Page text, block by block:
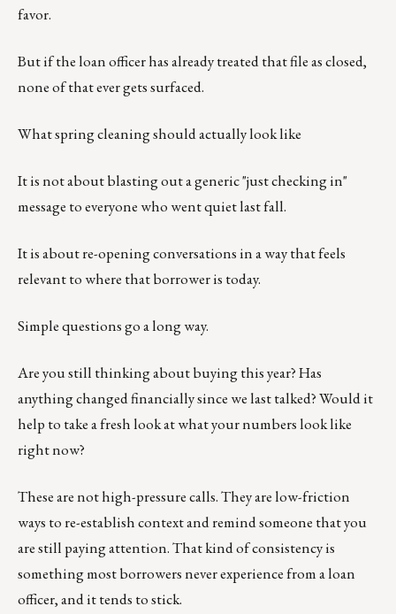
favor.
But if the loan officer has already treated that file as closed,
none of that ever gets surfaced.
What spring cleaning should actually look like
It is not about blasting out a generic "just checking in"
message to everyone who went quiet last fall.
It is about re-opening conversations in a way that feels
relevant to where that borrower is today.
Simple questions go a long way.
Are you still thinking about buying this year? Has
anything changed financially since we last talked? Would it
help to take a fresh look at what your numbers look like
right now?
These are not high-pressure calls. They are low-friction
ways to re-establish context and remind someone that you
are still paying attention. That kind of consistency is
something most borrowers never experience from a loan
officer, and it tends to stick.